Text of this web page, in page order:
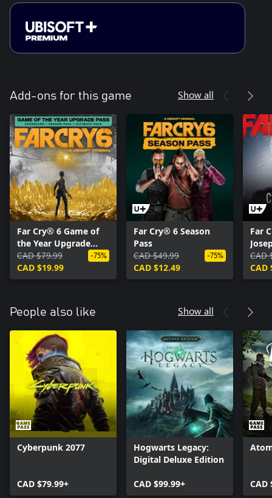
Add-ons for this game Show all
Far Cry® 6 Game of
the Year Upgrade
Pass
CAD $79.99
CAD $19.99
-75%
Far Cry® 6 Season
Pass
CAD $49.99
CAD $12.49
-75%
Far
CAD
CAD
People also like Show all
Cyberpunk 2077
CAD $79.99+
Hogwarts Legacy:
Digital Deluxe Edition
CAD $99.99+ CAD